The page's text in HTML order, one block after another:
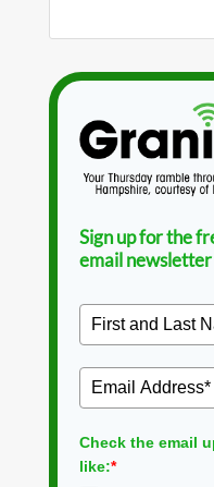
Sign up for the
email newsletter
Check the email
like:*